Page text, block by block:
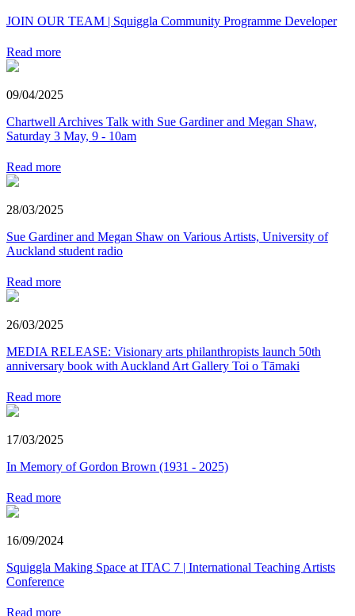
JOIN OUR TEAM | Squiggla Community Programme Developer
Read more
09/04/2025
Chartwell Archives Talk with Sue Gardiner and Megan Shaw,
Saturday 3 May, 9 - 10am
Read more
28/03/2025
Sue Gardiner and Megan Shaw on Various Artists, University of
Auckland student radio
Read more
26/03/2025
MEDIA RELEASE: Visionary arts philanthropists launch 50th
anniversary book with Auckland Art Gallery Toi o Tāmaki
Read more
17/03/2025
In Memory of Gordon Brown (1931 - 2025)
Read more
16/09/2024
Squiggla Making Space at ITAC 7 | International Teaching Artists
Conference
Read more